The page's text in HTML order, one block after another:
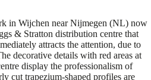
in Wijchen near Nijmegen (NL) now
& Stratton distribution centre that
attracts the attention, due to
decorative details with red areas at
display the professionalism of
cut trapezium-shaped profiles are